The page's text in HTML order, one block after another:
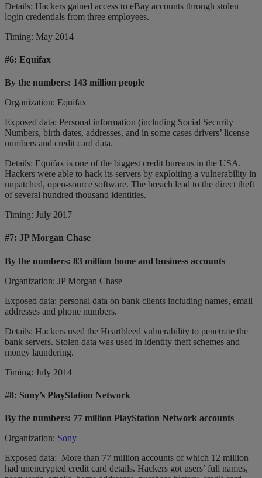
Details: Hackers gained access to eBay accounts through stolen
login credentials from three employees.
Timing: May 2014
#6: Equifax
By the numbers: 143 million people
Organization: Equifax
Exposed data: Personal information (including Social Security
Numbers, birth dates, addresses, and in some cases drivers’ license
numbers and credit card data.
Details: Equifax is one of the biggest credit bureaus in the USA.
Hackers were able to hack its servers by exploiting a vulnerability in
unpatched, open-source software. The breach lead to the direct theft
of several hundred thousand identities.
Timing: July 2017
#7: JP Morgan Chase
By the numbers: 83 million home and business accounts
Organization: JP Morgan Chase
Exposed data: personal data on bank clients including names, email
addresses and phone numbers.
Details: Hackers used the Heartbleed vulnerability to penetrate the
bank servers. Stolen data was used in identity theft schemes and
money laundering.
Timing: July 2014
#8: Sony’s PlayStation Network
By the numbers: 77 million PlayStation Network accounts
Organization: Sony
Exposed data: More than 77 million accounts of which 12 million
had unencrypted credit card details. Hackers got users’ full names,